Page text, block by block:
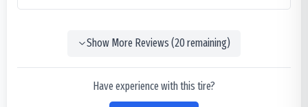
Show More Reviews (20remaining)
Have experience with this tire?